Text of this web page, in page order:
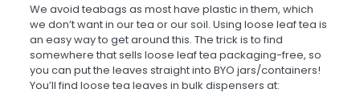
We avoid teabags as most have plastic in them, which
we don’t want in our tea or our soil. Using loose leaf tea is
an easy way to get around this. The trick is to find
somewhere that sells loose leaf tea packaging-free, so
you can put the leaves straight into BYO jars/containers!
You’ll find loose tea leaves in bulk dispensers at: